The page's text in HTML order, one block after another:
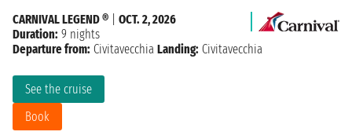
See the cruise
Book
CARNIVAL LEGEND ®
OCT. 2, 2026
Duration: 9 nights
Departure from: Civitavecchia Landing: Civitavecchia